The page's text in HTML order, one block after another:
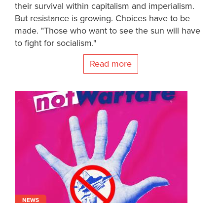
their survival within capitalism and imperialism.
But resistance is growing. Choices have to be
made. "Those who want to see the sun will have
to fight for socialism."
Read more
NEWS